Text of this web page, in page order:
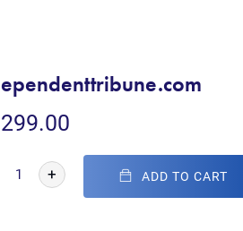
+ ADD TO CART